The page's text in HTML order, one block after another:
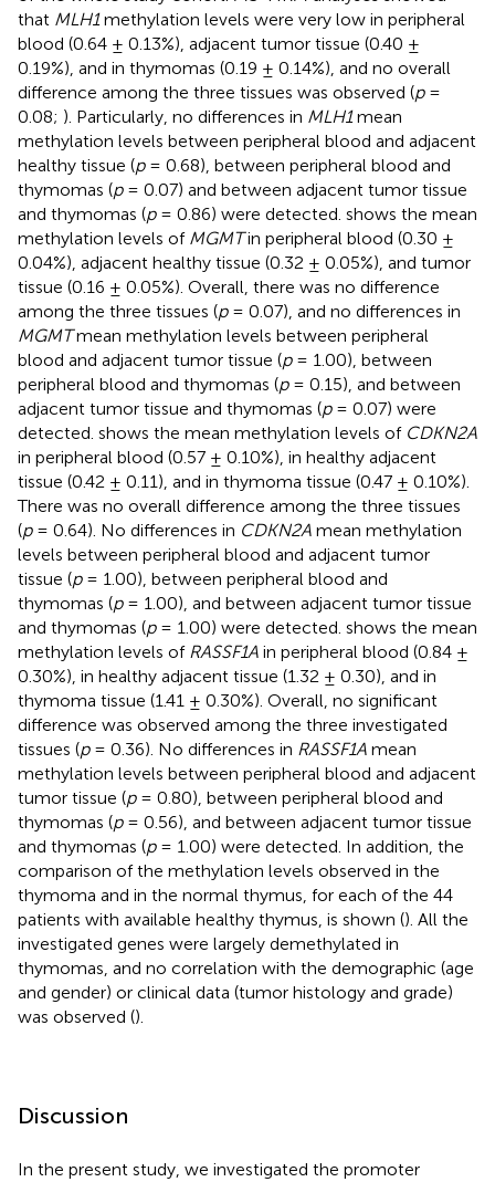
that MLH1methylation levels were very low in peripheral
blood (0.64 ± 0.13%), adjacent tumor tissue (0.40 ±
0.19%), and in thymomas (0.19 ± 0.14%), and no overall
difference among the three tissues was observed (p=
0.08; ). Particularly, no differences in MLH1mean
methylation levels between peripheral blood and adjacent
healthy tissue (p= 0.68), between peripheral blood and
thymomas (p= 0.07) and between adjacent tumor tissue
and thymomas (p= 0.86) were detected. shows the mean
methylation levels of MGMTin peripheral blood (0.30 ±
0.04%), adjacent healthy tissue (0.32 ± 0.05%), and tumor
tissue (0.16 ± 0.05%). Overall, there was no difference
among the three tissues (p= 0.07), and no differences in
MGMTmean methylation levels between peripheral
blood and adjacent tumor tissue (p= 1.00), between
peripheral blood and thymomas (p= 0.15), and between
adjacent tumor tissue and thymomas (p= 0.07) were
detected. shows the mean methylation levels of CDKN2A
in peripheral blood (0.57 ± 0.10%), in healthy adjacent
tissue (0.42 ± 0.11), and in thymoma tissue (0.47 ± 0.10%).
There was no overall difference among the three tissues
(p= 0.64). No differences in CDKN2A mean methylation
levels between peripheral blood and adjacent tumor
tissue (p= 1.00), between peripheral blood and
thymomas (p= 1.00), and between adjacent tumor tissue
and thymomas (p= 1.00) were detected. shows the mean
methylation levels of RASSF1A in peripheral blood (0.84 ±
0.30%), in healthy adjacent tissue (1.32 ± 0.30), and in
thymoma tissue (1.41 ± 0.30%). Overall, no significant
difference was observed among the three investigated
tissues (p= 0.36). No differences in RASSF1A mean
methylation levels between peripheral blood and adjacent
tumor tissue (p= 0.80), between peripheral blood and
thymomas (p= 0.56), and between adjacent tumor tissue
and thymomas (p= 1.00) were detected. In addition, the
comparison of the methylation levels observed in the
thymoma and in the normal thymus, for each of the 44
patients with available healthy thymus, is shown (). All the
investigated genes were largely demethylated in
thymomas, and no correlation with the demographic (age
and gender) or clinical data (tumor histology and grade)
was observed ().
Discussion
In the present study, we investigated the promoter